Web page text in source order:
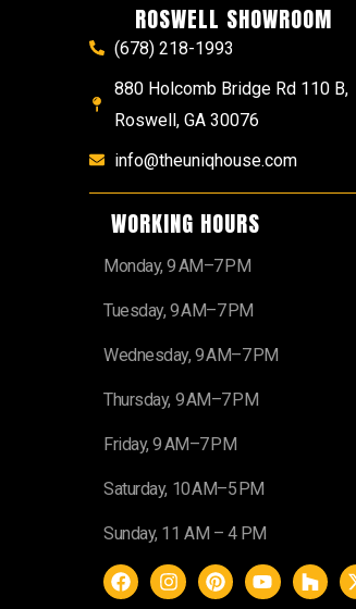
ROSWELL SHOWROOM
(678) 218-1993
880 Holcomb Bridge Rd 110 B,
Roswell, GA 30076
info@theuniqhouse.com
WORKING HOURS
Monday, 9 AM–7 PM
Tuesday, 9 AM–7 PM
Wednesday, 9 AM–7 PM
Thursday, 9 AM–7 PM
Friday, 9 AM–7 PM
Saturday, 10 AM–5 PM
Sunday, 11 AM – 4 PM
F
a
I
n
P
i
Y
o
H
o